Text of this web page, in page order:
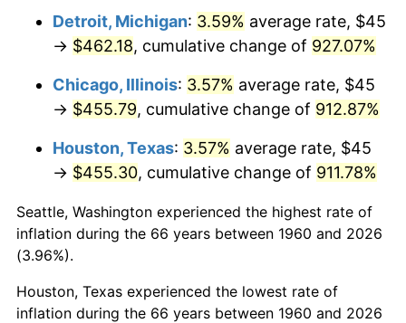
1996 $238.53 2.95%
$244.00 2.29%
$247.80 1.56%
1999 $253.28
2000 $261.79 3.36%
2001 $269.24 2.85%
2002
2003 $279.73 2.28%
Detroit, Michigan: 3.59% average rate, $45
→ $462.18, cumulative change of 927.07%
Chicago, Illinois: 3.57% average rate, $45
→ $455.79, cumulative change of 912.87%
Houston, Texas: 3.57% average rate, $45
→ $455.30, cumulative change of 911.78%
Seattle, Washington experienced the highest rate of
inflation during the 66 years between 1960 and 2026
(3.96%).
Houston, Texas experienced the lowest rate of
inflation during the 66 years between 1960 and 2026